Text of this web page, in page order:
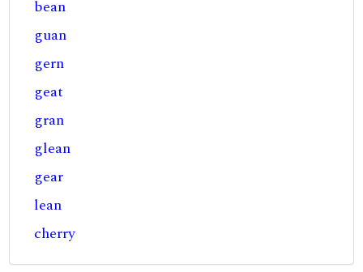
bean
guan
gern
geat
gran
glean
gear
lean
cherry